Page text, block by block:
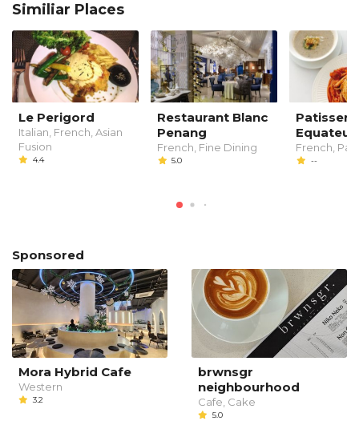
Similiar Places
Le Perigord
Italian, French, Asian
Fusion
4.4
Restaurant Blanc
Penang
French, Fine Dining
5.0
Equateur
French,
--
Sponsored
Mora Hybrid Cafe
Western
3.2
brwnsgr
neighbourhood
Cafe, Cake
5.0